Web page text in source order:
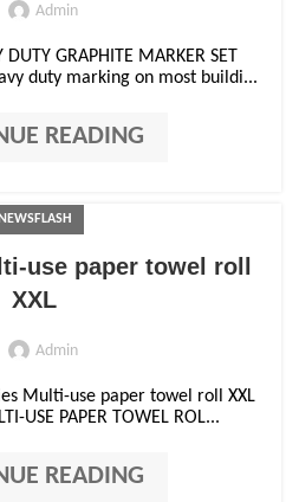
Admin
DUTY GRAPHITE MARKER SET
duty marking on most buildi...
READING
NEWSFLASH
use paper towel roll
XXL
Admin
Multi-use paper towel roll XXL
USE PAPER TOWEL ROL...
READING